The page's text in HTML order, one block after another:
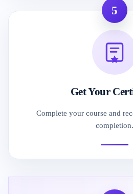
5
Get Your
Complete your course and
completion.